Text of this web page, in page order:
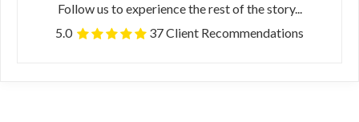
Follow us to experience the rest of the story...
5.0
37 Client Recommendations